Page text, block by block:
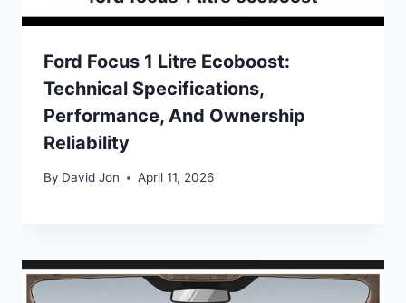
Ford Focus 1 Litre Ecoboost:
Technical Specifications,
Performance, And Ownership
Reliability
By David Jon April 11, 2026